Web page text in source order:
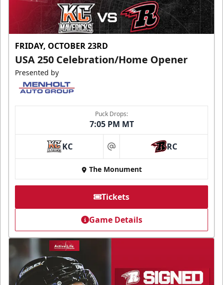
FRIDAY, OCTOBER 23RD
USA 250 Celebration/Home Opener
Presented by
Puck Drops:
7:05 PM MT
KC at RC
The Monument
Tickets
Game Details